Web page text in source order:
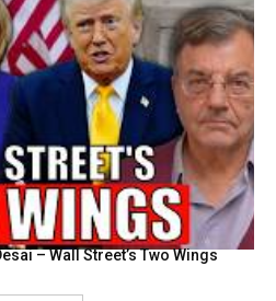
– Wall Street’s Two Wings